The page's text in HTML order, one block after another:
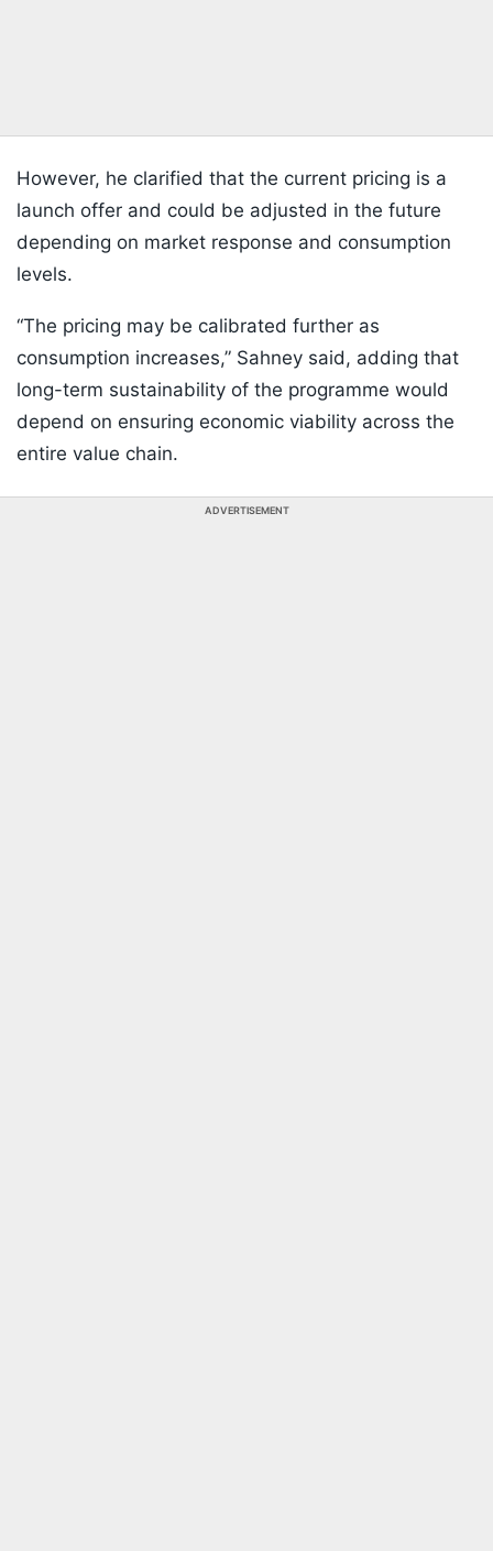
However, he clarified that the current pricing is a
launch offer and could be adjusted in the future
depending on market response and consumption
levels.
“The pricing may be calibrated further as
consumption increases,” Sahney said, adding that
long-term sustainability of the programme would
depend on ensuring economic viability across the
entire value chain.
ADVERTISEMENT